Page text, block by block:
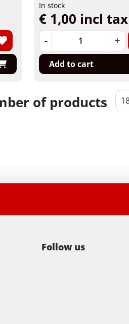
In stock
€ 1,00 incl tax
- +
Add to cart
of products
Follow us